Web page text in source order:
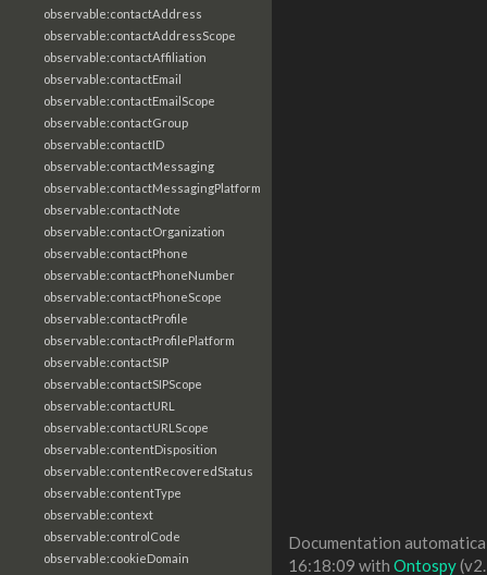
observable:contactAddress
observable:contactAddressScope
observable:contactAffiliation
observable:contactEmail
observable:contactEmailScope
observable:contactGroup
observable:contactID
observable:contactMessaging
observable:contactMessagingPlatform
observable:contactNote
observable:contactOrganization
observable:contactPhone
observable:contactPhoneNumber
observable:contactPhoneScope
observable:contactProfile
observable:contactProfilePlatform
observable:contactSIP
observable:contactSIPScope
observable:contactURL
observable:contactURLScope
observable:contentDisposition
observable:contentRecoveredStatus
observable:contentType
observable:context
observable:controlCode
observable:cookieDomain
Documentation
16:18:09 with Ontospy